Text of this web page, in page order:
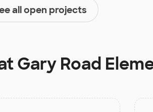
all open projects
Gary Road